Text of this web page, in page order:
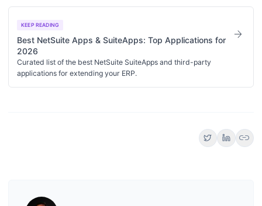
KEEP READING
Best NetSuite Apps & SuiteApps: Top Applications for
2026
Curated list of the best NetSuite SuiteApps and third-party
applications for extending your ERP.
arrow_forward
link